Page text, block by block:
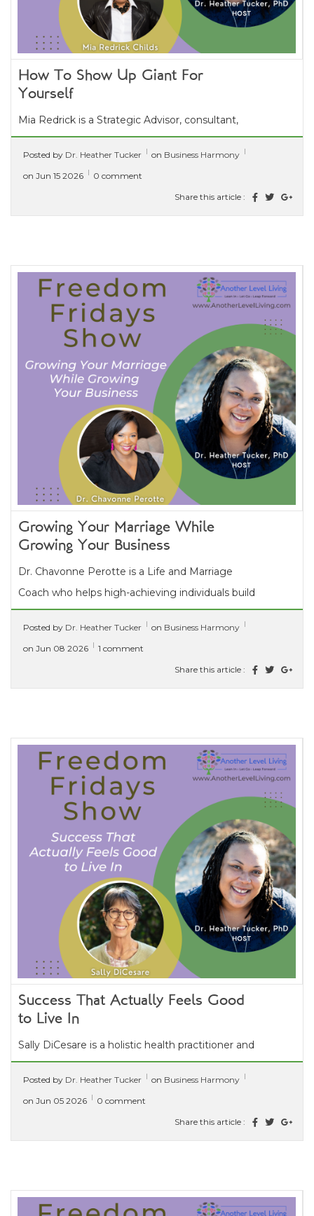
How To Show Up Giant For
Yourself
Mia Redrick is a Strategic Advisor, consultant,
and founder of The Giant Experience®. With
over 20 years of experience,... [ read more ]
Posted by Dr. Heather Tucker on Business Harmony
on Jun 15 2026
0 comment
Share this article :
Growing Your Marriage While
Growing Your Business
Dr. Chavonne Perotte is a Life and Marriage
Coach who helps high-achieving individuals build
thriving marriages alongside successful careers...
[ read more ]
Posted by Dr. Heather Tucker on Business Harmony
on Jun 08 2026
1 comment
Share this article :
Success That Actually Feels Good
to Live In
Sally DiCesare is a holistic health practitioner and
intuitive guide with over 40 years of experience
supporting whole-body wellness....[ read more ]
Posted by Dr. Heather Tucker on Business Harmony
on Jun 05 2026
0 comment
Share this article :